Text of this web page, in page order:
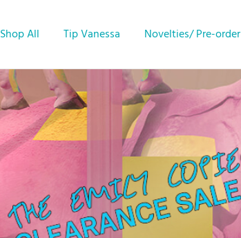
Shop All Tip Vanessa Novelties/ Pre-order